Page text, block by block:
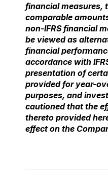
financial measures,
comparable
non-IFRS financial
be viewed as
financial
accordance with
presentation of
provided for year-
purposes, and
cautioned that the
thereto provided
effect on the